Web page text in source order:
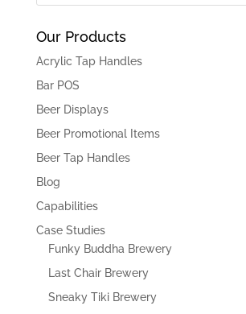
Our Products
Acrylic Tap Handles
Bar POS
Beer Displays
Beer Promotional Items
Beer Tap Handles
Blog
Capabilities
Case Studies
Funky Buddha Brewery
Last Chair Brewery
Sneaky Tiki Brewery